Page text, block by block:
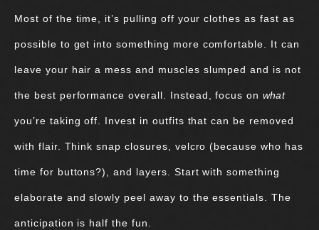
Most of the time, it’s pulling off your clothes as fast as
possible to get into something more comfortable. It can
leave your hair a mess and muscles slumped and is not
the best performance overall. Instead, focus onwhat
you’re taking off. Invest in outfits that can be removed
with flair. Think snap closures, velcro (because who has
time for buttons?), and layers. Start with something
elaborate and slowly peel away to the essentials. The
anticipation is half the fun.